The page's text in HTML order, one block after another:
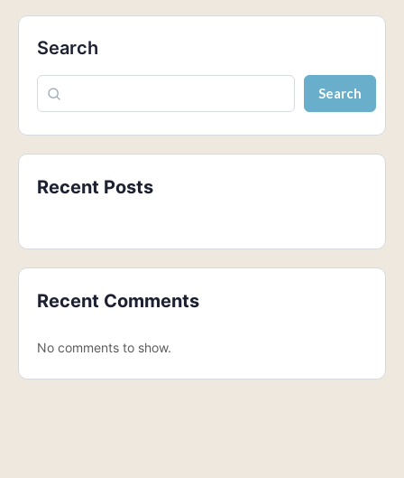
Search
Search
Recent Posts
Recent Comments
No comments to show.